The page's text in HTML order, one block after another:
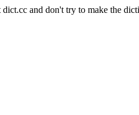
dict.cc and don't try to make the